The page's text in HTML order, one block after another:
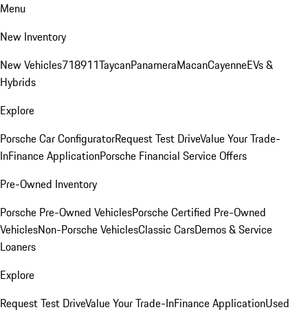
Menu
New Inventory
New Vehicles718911TaycanPanameraMacanCayenneEVs &
Hybrids
Explore
Porsche Car ConfiguratorRequest Test DriveValue Your Trade-
InFinance ApplicationPorsche Financial Service Offers
Pre-Owned Inventory
Porsche Pre-Owned VehiclesPorsche Certified Pre-Owned
VehiclesNon-Porsche VehiclesClassic CarsDemos & Service
Loaners
Explore
Request Test DriveValue Your Trade-InFinance ApplicationUsed